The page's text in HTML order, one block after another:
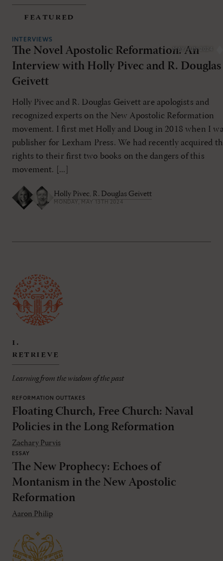
featured
MAY/JUN 2024
INTERVIEWS
The Novel Apostolic Reformation: An
Interview with Holly Pivec and R. Douglas
Geivett
Holly Pivec and R. Douglas Geivett are apologists and
recognized experts on the New Apostolic Reformation
movement. I first met Holly and Doug in 2018 when I
publisher for Lexham Press. We had recently acquired
rights to their first two books on the dangers of this
movement. [...]
Holly Pivec, R. Douglas Geivett
MONDAY, MAY 13TH 2024
i.
retrieve
Learning from the wisdom of the past
REFORMATION OUTTAKES
Floating Church, Free Church: Naval
Policies in the Long Reformation
Zachary Purvis
ESSAY
The New Prophecy: Echoes of
Montanism in the New Apostolic
Reformation
Aaron Philip